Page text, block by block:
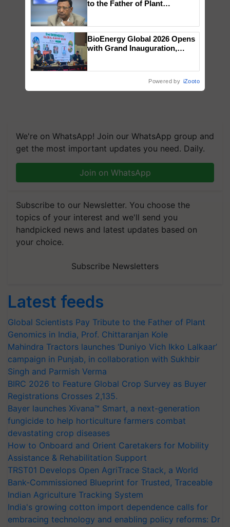
We're on WhatsApp! Join our WhatsApp group and
get the most important updates you need. Daily.
Join on WhatsApp
Subscribe to our Newsletter. You choose the
topics of your interest and we'll send you
handpicked news and latest updates based on
your choice.
Subscribe Newsletters
Latest feeds
Global Scientists Pay Tribute to the Father of Plant
Genomics in India, Prof. Chittaranjan Kole
Mahindra Tractors launches ‘Duniyo Vich Ikko Lalkaar’
campaign in Punjab, in collaboration with Sukhbir
Singh and Parmish Verma
BIRC 2026 to Feature Global Crop Survey as Buyer
Registrations Crosses 2,135.
Bayer launches Xivana™ Smart, a next-generation
fungicide to help horticulture farmers combat
devastating crop diseases
How to Onboard and Orient Caretakers for Mobility
Assistance & Rehabilitation Support
TRST01 Develops Open AgriTrace Stack, a World
Bank-Commissioned Blueprint for Trusted, Traceable
Indian Agriculture Tracking System
India's growing cotton import dependence calls for
embracing technology and enabling policy reforms: Dr
to the Father of Plant
BioEnergy Global 2026 Opens
with Grand Inauguration,
Powered by iZooto